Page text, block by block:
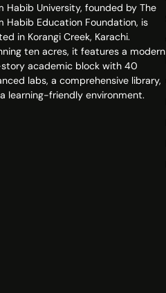
Habib University, founded by The
Habib Education Foundation, is
in Korangi Creek, Karachi.
ten acres, it features a modern
academic block with 40
labs, a comprehensive library,
learning-friendly environment.